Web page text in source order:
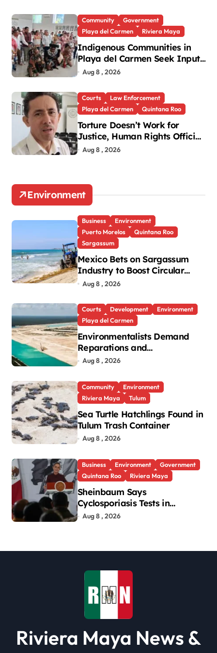
Community
Government
Playa del Carmen
Riviera Maya
Indigenous Communities in
Playa del Carmen Seek Input
in New National Law
Aug 8 , 2026
Courts
Law Enforcement
Playa del Carmen
Quintana Roo
Torture Doesn’t Work for
Justice, Human Rights Official
Says
Aug 8 , 2026
Environment
Business
Environment
Puerto Morelos
Quintana Roo
Sargassum
Mexico Bets on Sargassum
Industry to Boost Circular
Economy
Aug 8 , 2026
Courts Development
Environment
Playa del Carmen
Environmentalists Demand
Reparations and
Transparency After Mexico’s
Aug 8 , 2026
Community
Environment
Riviera Maya
Tulum
Sea Turtle Hatchlings Found in
Tulum Trash Container
Aug 8 , 2026
Business Environment
Government
Quintana Roo
Riviera Maya
Sheinbaum Says
Cyclosporiasis Tests in
Quintana Roo So Far Negative
Aug 8 , 2026
Riviera Maya News &